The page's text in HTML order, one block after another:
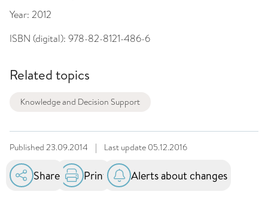
Year: 2012
ISBN (digital): 978-82-8121-486-6
Related topics
Knowledge and Decision Support
Published 23.09.2014 | Last update 05.12.2016
Share Print Alerts about changes